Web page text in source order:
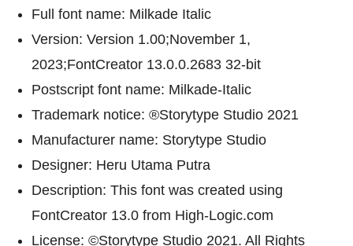
Full font name: Milkade Italic
Version: Version 1.00;November 1,
2023;FontCreator 13.0.0.2683 32-bit
Postscript font name: Milkade-Italic
Trademark notice: ®Storytype Studio 2021
Manufacturer name: Storytype Studio
Designer: Heru Utama Putra
Description: This font was created using
FontCreator 13.0 from High-Logic.com
License: ©Storytype Studio 2021. All Rights